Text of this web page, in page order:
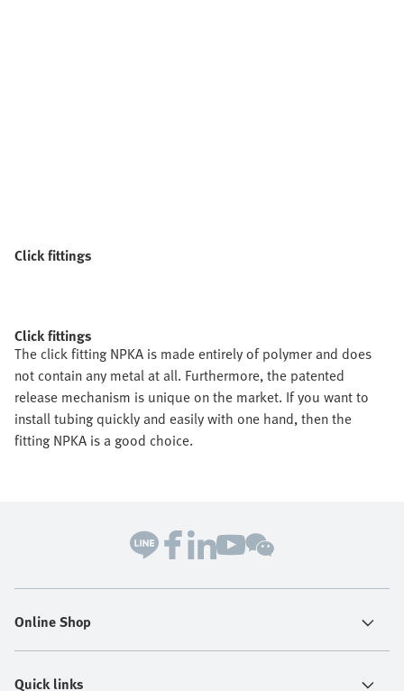
Click fittings
Click fittings
The click fitting NPKA is made entirely of polymer and does
not contain any metal at all. Furthermore, the patented
release mechanism is unique on the market. If you want to
install tubing quickly and easily with one hand, then the
fitting NPKA is a good choice.
Online Shop
Quick links